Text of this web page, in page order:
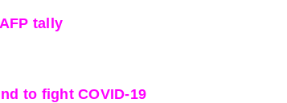
tally
to fight COVID-19